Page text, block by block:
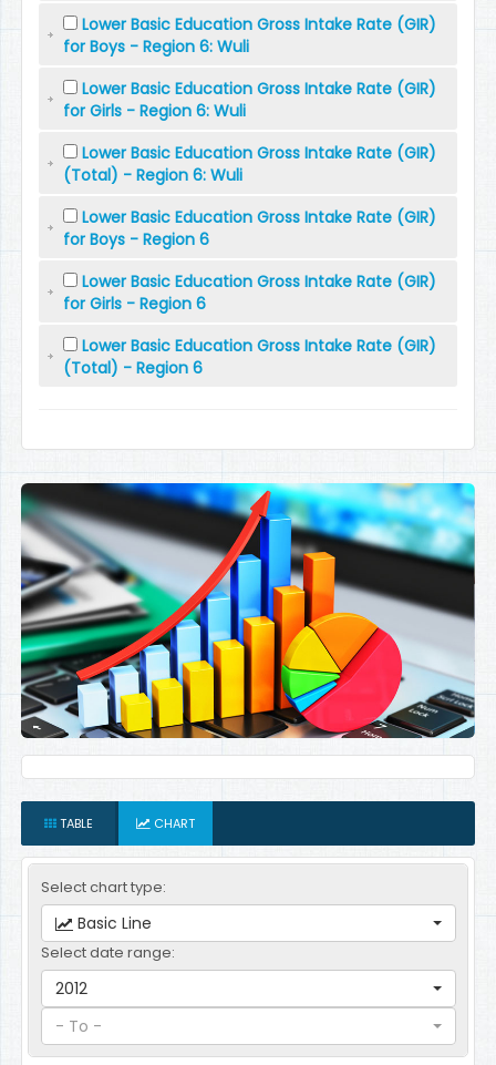
Lower Basic Education Gross Intake Rate (GIR)
for Boys - Region 6: Wuli
Lower Basic Education Gross Intake Rate (GIR)
for Girls - Region 6: Wuli
Lower Basic Education Gross Intake Rate (GIR)
(Total) - Region 6: Wuli
Lower Basic Education Gross Intake Rate (GIR)
for Boys - Region 6
Lower Basic Education Gross Intake Rate (GIR)
for Girls - Region 6
Lower Basic Education Gross Intake Rate (GIR)
(Total) - Region 6
TABLE CHART
Select chart type:
Basic Line
Select date range:
2012
- To -